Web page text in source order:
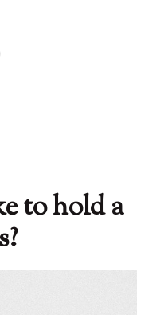
to hold a